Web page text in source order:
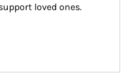
loved ones.